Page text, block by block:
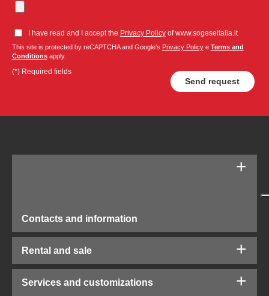
I have read and I accept the Privacy Policyof www.sogeseitalia.it
This site is protected by reCAPTCHA and Google's Privacy Policye Terms and
Conditionsapply.
(*) Required fields
Contacts and information
Rental and sale
Services and customizations